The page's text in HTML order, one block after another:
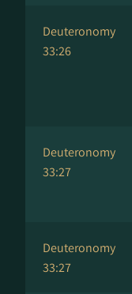
Deuteronomy
33:26
Deuteronomy
33:27
Deuteronomy
33:27